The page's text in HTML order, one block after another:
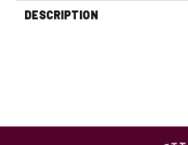
DESCRIPTION